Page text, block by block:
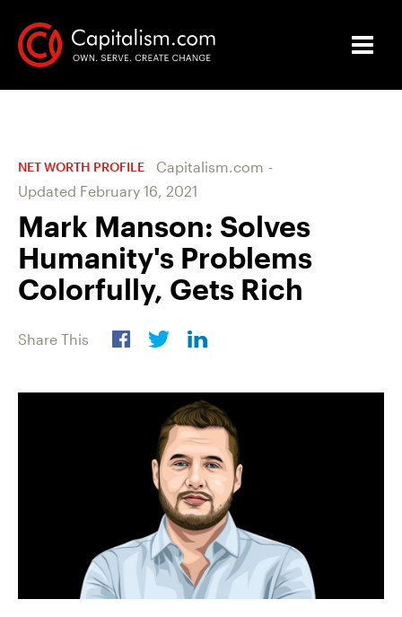
NET WORTH PROFILE Capitalism.com -
Updated February 16, 2021
Mark Manson: Solves
Humanity's Problems
Colorfully, Gets Rich
Share This